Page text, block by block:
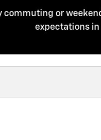
or
expectations in